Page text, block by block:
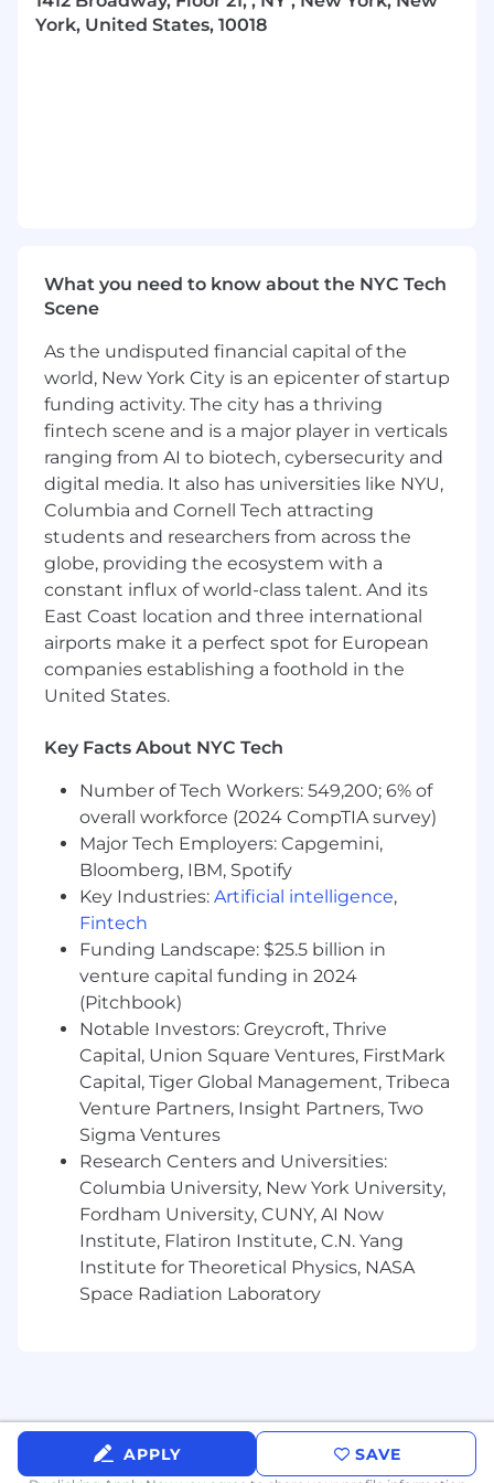
We’re building intelligence that anticipates,
measured—at scale.
company. You’re joining a team building the
infrastructure for how brands will compete in a
post-digital-fatigue world.
About the Role
As aSocial Media Strategy Intern, you’ll help
shape the public presence of our CEO and
brand across LinkedIn, Instagram, and X
(twitter). This role blends creativity, analytics,
and brand awareness to ensure Gesture’s
thought leadership and story are amplified
across all channels.
A MUST HAVE IMPORTANT SKILL
Plan, draft, and schedule posts highlighting
the CEO’s insights and company
milestones.
Engage directly with founders, investors,
and industry audiences.
Track engagement metrics and growth
analytics.
Research and identify trending topics,
hashtags, and content strategies that fit
our narrative.
Qualifications
Strong writing and social media
management skills.
Understanding of personal branding and
professional voice.
Familiarity with scheduling tools like Buffer,
What Can You Gain From a
Gesture Internship
York, United States, 10018
What you need to know about the NYC Tech
Scene
As the undisputed financial capital of the
world, New York City is an epicenter of startup
funding activity. The city has a thriving
fintech scene and is a major player in verticals
ranging from AI to biotech, cybersecurity and
digital media. It also has universities like NYU,
Columbia and Cornell Tech attracting
students and researchers from across the
globe, providing the ecosystem with a
constant influx of world-class talent. And its
East Coast location and three international
airports make it a perfect spot for European
companies establishing a foothold in the
United States.
Key Facts About NYC Tech
Number of Tech Workers: 549,200; 6% of
overall workforce (2024 CompTIA survey)
Major Tech Employers: Capgemini,
Bloomberg, IBM, Spotify
Key Industries: Artificial intelligence,
Fintech
Funding Landscape: $25.5 billion in
venture capital funding in 2024
(Pitchbook)
Notable Investors: Greycroft, Thrive
Capital, Union Square Ventures, FirstMark
Capital, Tiger Global Management, Tribeca
Venture Partners, Insight Partners, Two
Sigma Ventures
Research Centers and Universities:
Columbia University, New York University,
Fordham University, CUNY, AI Now
Institute, Flatiron Institute, C.N. Yang
Institute for Theoretical Physics, NASA
Space Radiation Laboratory
APPLY SAVE